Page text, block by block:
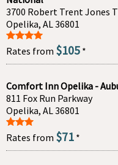
3700 Robert Trent Jones
Opelika, AL 36801
Rates from $105 *
Comfort Inn Opelika -
811 Fox Run Parkway
Opelika, AL 36801
Rates from $71 *